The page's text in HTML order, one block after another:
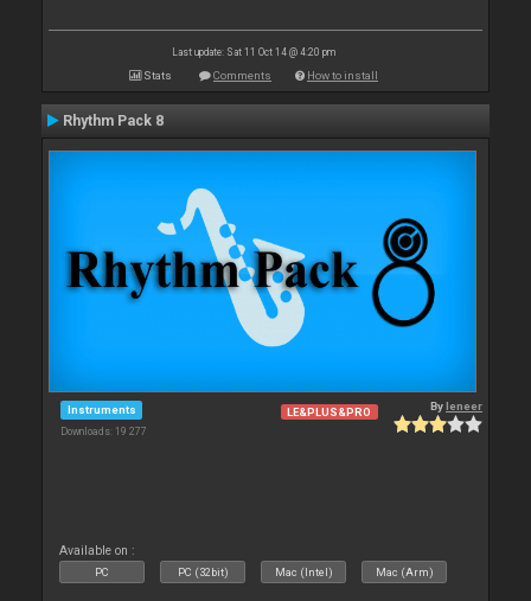
Last update: Sat 11 Oct 14 @ 4:20 pm
Stats Comments How to install
Rhythm Pack 8
Instruments
Downloads: 19 277
LE&PLUS&PRO Byleneer
Available on :
PC PC (32bit) Mac (Intel) Mac (Arm)